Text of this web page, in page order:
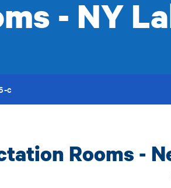
- NY
c
Rooms -